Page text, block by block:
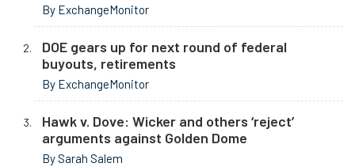
By ExchangeMonitor
DOE gears up for next round of federal
buyouts, retirements
By ExchangeMonitor
Hawk v. Dove: Wicker and others ‘reject’
arguments against Golden Dome
By Sarah Salem